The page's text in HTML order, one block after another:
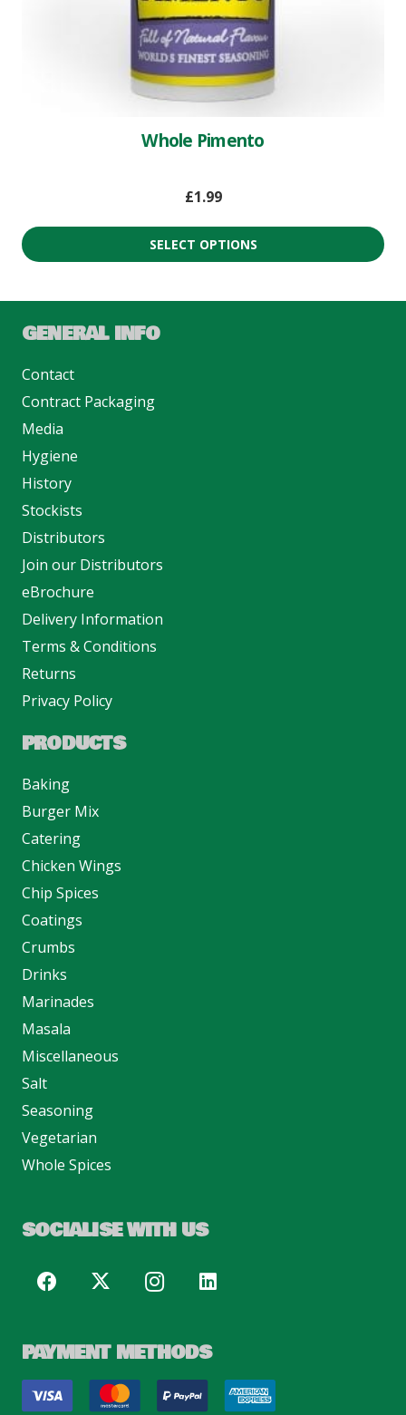
Whole Pimento
£1.99
SELECT OPTIONS
GENERAL INFO
Contact
Contract Packaging
Media
Hygiene
History
Stockists
Distributors
Join our Distributors
eBrochure
Delivery Information
Terms & Conditions
Returns
Privacy Policy
PRODUCTS
Baking
Burger Mix
Catering
Chicken Wings
Chip Spices
Coatings
Crumbs
Drinks
Marinades
Masala
Miscellaneous
Salt
Seasoning
Vegetarian
Whole Spices
SOCIALISE WITH US
PAYMENT METHODS